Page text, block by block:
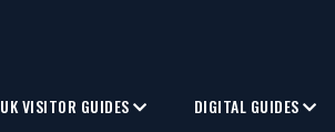
UK VISITOR GUIDES DIGITAL GUIDES